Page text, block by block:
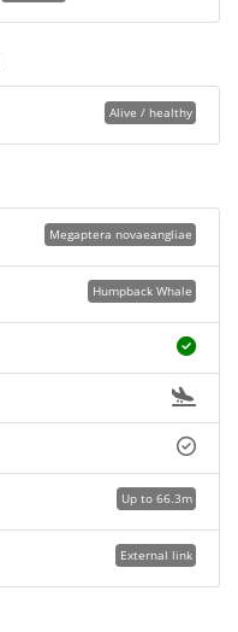
Alive / healthy
Megaptera novaeangliae
Humpback Whale
Up to 66.3m
External link